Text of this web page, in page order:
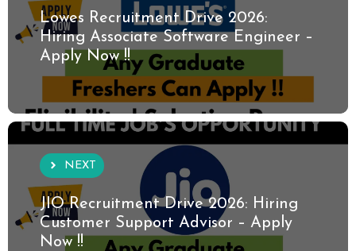
Lowes Recruitment Drive 2026:
Hiring Associate Software Engineer –
Apply Now !!
NEXT
JIO Recruitment Drive 2026: Hiring
Customer Support Advisor – Apply
Now !!